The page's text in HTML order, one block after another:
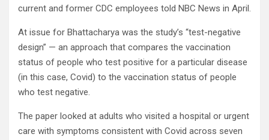
current and former CDC employees told NBC News in April.
At issue for Bhattacharya was the study’s “test-negative
design” — an approach that compares the vaccination
status of people who test positive for a particular disease
(in this case, Covid) to the vaccination status of people
who test negative.
The paper looked at adults who visited a hospital or urgent
care with symptoms consistent with Covid across seven